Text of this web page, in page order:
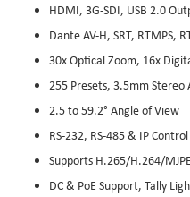
HDMI, 3G-SDI, USB 2.0
Dante AV-H, SRT, RTMPS,
30x Optical Zoom, 16x
255 Presets, 3.5mm Stereo
2.5 to 59.2° Angle of View
RS-232, RS-485 & IP
Supports H.265/H.264/
DC & PoE Support, Tally